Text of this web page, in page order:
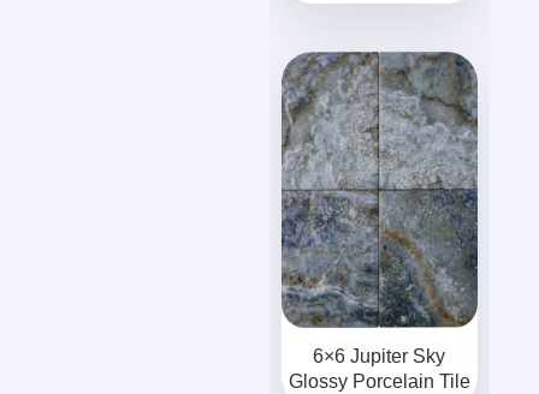
6×6 Jupiter Sky
Glossy Porcelain Tile